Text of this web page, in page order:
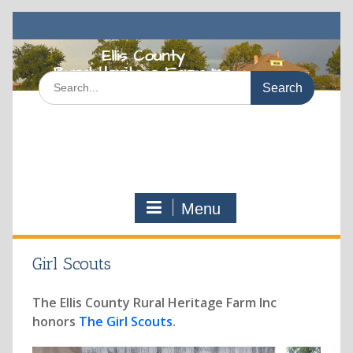
to
content
Search
for:
Menu
Girl Scouts
The Ellis County Rural Heritage Farm Inc
honors The Girl Scouts.